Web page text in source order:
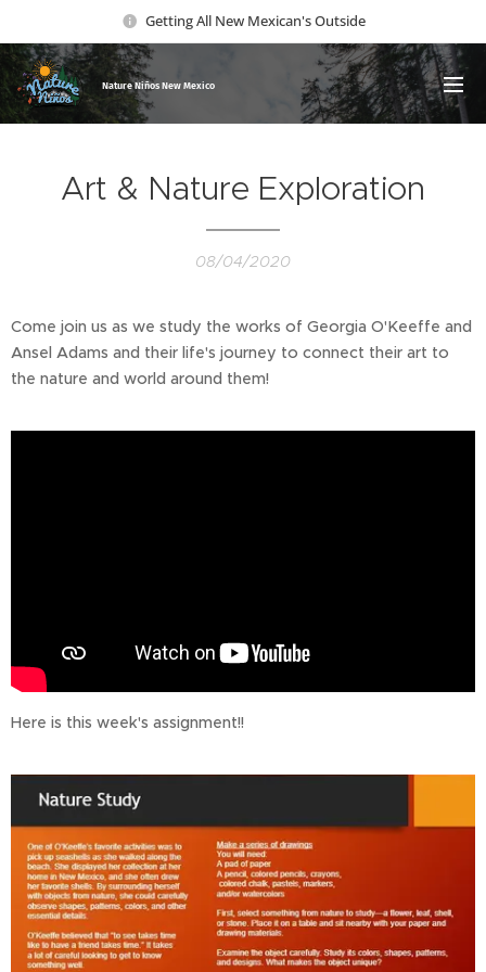
Getting All New Mexican's Outside
Nature Niños New Mexico
Art & Nature Exploration
08/04/2020
Come join us as we study the works of Georgia O'Keeffe and
Ansel Adams and their life's journey to connect their art to
the nature and world around them!
Here is this week's assignment!!